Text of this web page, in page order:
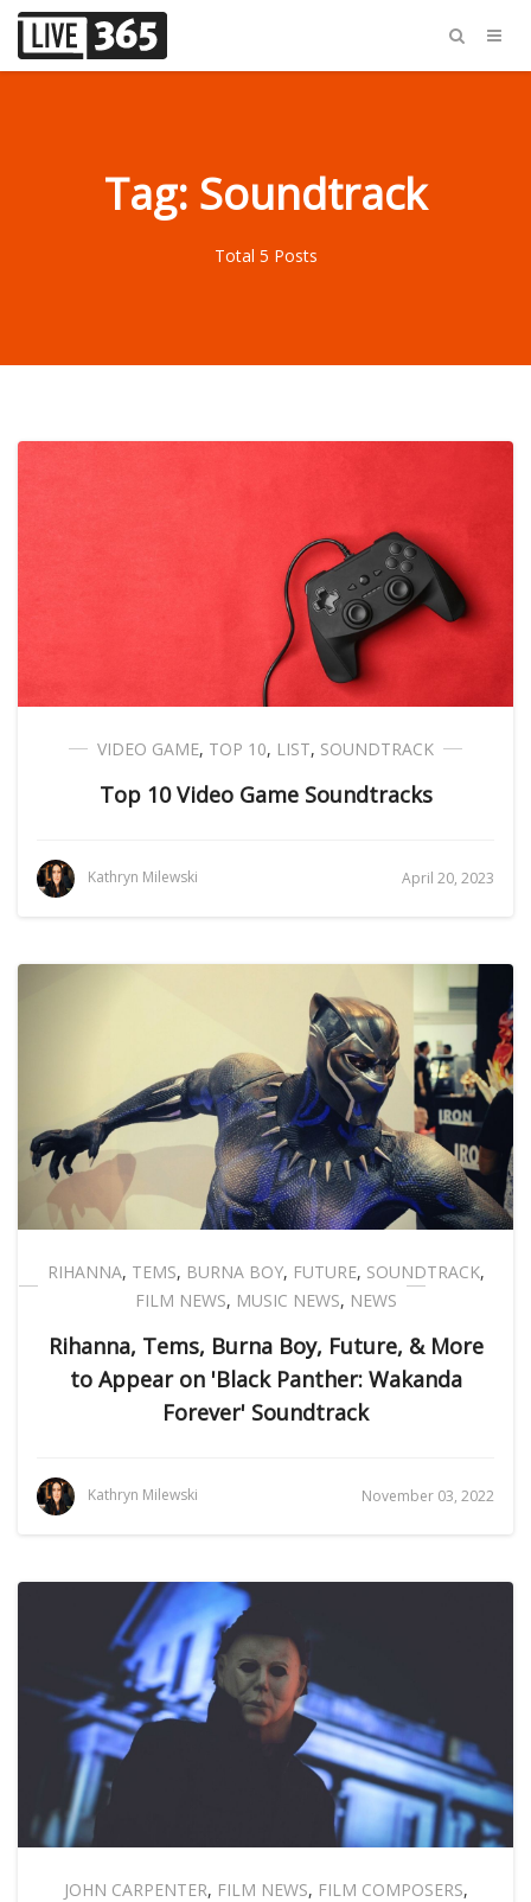
Tag: Soundtrack
Total 5 Posts
VIDEO GAME, TOP 10, LIST, SOUNDTRACK
Top 10 Video Game Soundtracks
Kathryn Milewski April 20, 2023
RIHANNA, TEMS, BURNA BOY, FUTURE, SOUNDTRACK,
FILM NEWS, MUSIC NEWS, NEWS
Rihanna, Tems, Burna Boy, Future, & More
to Appear on 'Black Panther: Wakanda
Forever' Soundtrack
Kathryn Milewski November 03, 2022
JOHN CARPENTER, FILM NEWS, FILM COMPOSERS,